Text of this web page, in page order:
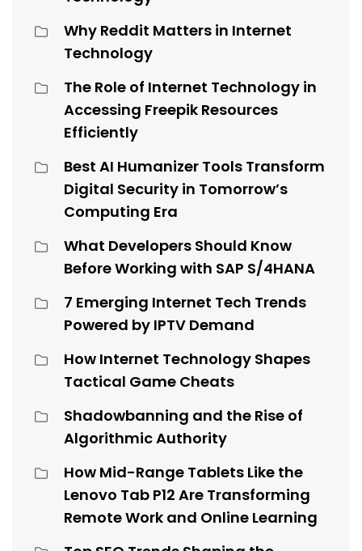
Why Reddit Matters in Internet
Technology
The Role of Internet Technology in
Accessing Freepik Resources
Efficiently
Best AI Humanizer Tools Transform
Digital Security in Tomorrow’s
Computing Era
What Developers Should Know
Before Working with SAP S/4HANA
7 Emerging Internet Tech Trends
Powered by IPTV Demand
How Internet Technology Shapes
Tactical Game Cheats
Shadowbanning and the Rise of
Algorithmic Authority
How Mid-Range Tablets Like the
Lenovo Tab P12 Are Transforming
Remote Work and Online Learning